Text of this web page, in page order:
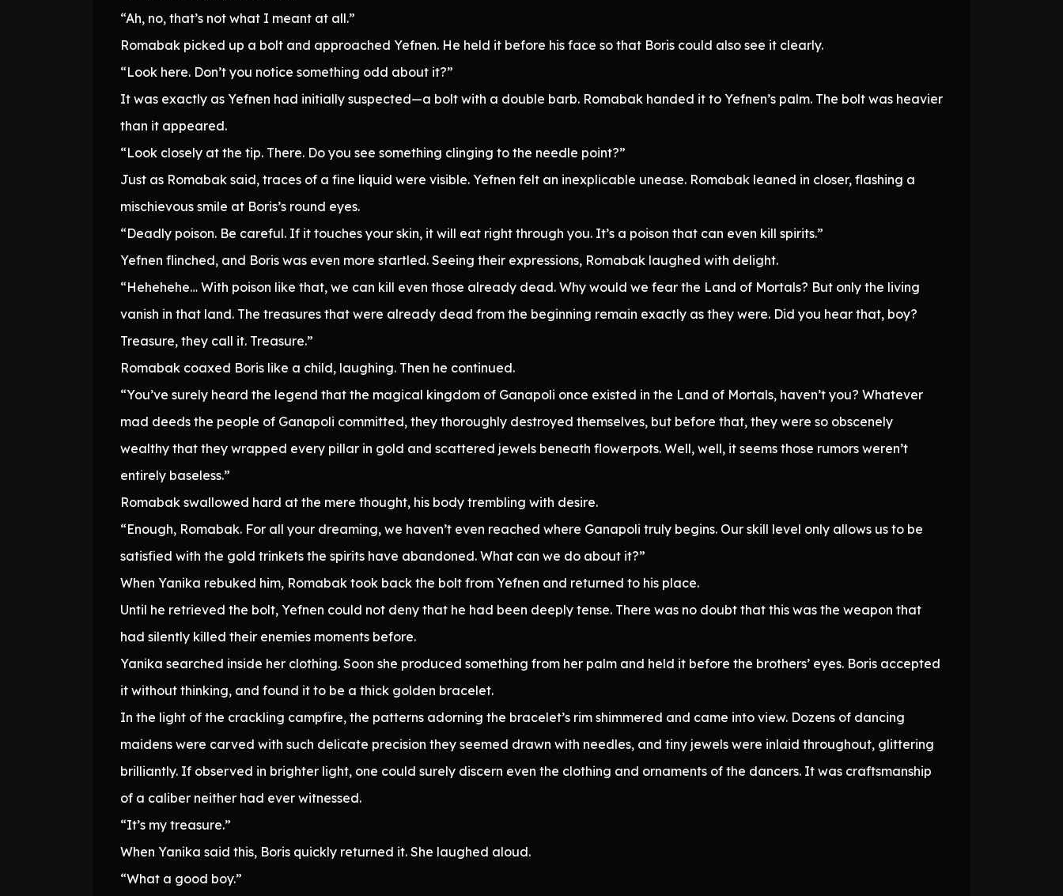
“Ah, no, that’s not what I meant at all.”
Romabak picked up a bolt and approached Yefnen. He held it before his face so that Boris could also see it clearly.
“Look here. Don’t you notice something odd about it?”
It was exactly as Yefnen had initially suspected—a bolt with a double barb. Romabak handed it to Yefnen’s palm. The bolt was heavier
than it appeared.
“Look closely at the tip. There. Do you see something clinging to the needle point?”
Just as Romabak said, traces of a fine liquid were visible. Yefnen felt an inexplicable unease. Romabak leaned in closer, flashing a
mischievous smile at Boris’s round eyes.
“Deadly poison. Be careful. If it touches your skin, it will eat right through you. It’s a poison that can even kill spirits.”
Yefnen flinched, and Boris was even more startled. Seeing their expressions, Romabak laughed with delight.
“Hehehehe… With poison like that, we can kill even those already dead. Why would we fear the Land of Mortals? But only the living
vanish in that land. The treasures that were already dead from the beginning remain exactly as they were. Did you hear that, boy?
Treasure, they call it. Treasure.”
Romabak coaxed Boris like a child, laughing. Then he continued.
“You’ve surely heard the legend that the magical kingdom of Ganapoli once existed in the Land of Mortals, haven’t you? Whatever
mad deeds the people of Ganapoli committed, they thoroughly destroyed themselves, but before that, they were so obscenely
wealthy that they wrapped every pillar in gold and scattered jewels beneath flowerpots. Well, well, it seems those rumors weren’t
entirely baseless.”
Romabak swallowed hard at the mere thought, his body trembling with desire.
“Enough, Romabak. For all your dreaming, we haven’t even reached where Ganapoli truly begins. Our skill level only allows us to be
satisfied with the gold trinkets the spirits have abandoned. What can we do about it?”
When Yanika rebuked him, Romabak took back the bolt from Yefnen and returned to his place.
Until he retrieved the bolt, Yefnen could not deny that he had been deeply tense. There was no doubt that this was the weapon that
had silently killed their enemies moments before.
Yanika searched inside her clothing. Soon she produced something from her palm and held it before the brothers’ eyes. Boris accepted
it without thinking, and found it to be a thick golden bracelet.
In the light of the crackling campfire, the patterns adorning the bracelet’s rim shimmered and came into view. Dozens of dancing
maidens were carved with such delicate precision they seemed drawn with needles, and tiny jewels were inlaid throughout, glittering
brilliantly. If observed in brighter light, one could surely discern even the clothing and ornaments of the dancers. It was craftsmanship
of a caliber neither had ever witnessed.
“It’s my treasure.”
When Yanika said this, Boris quickly returned it. She laughed aloud.
“What a good boy.”